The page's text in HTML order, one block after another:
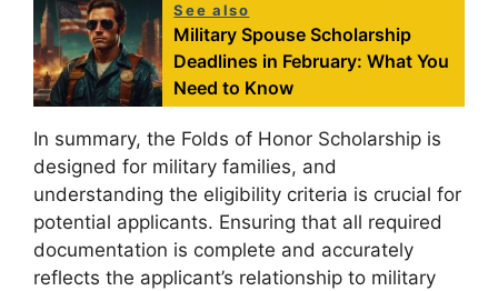
See also
Military Spouse Scholarship
Deadlines in February: What You
Need to Know
In summary, the Folds of Honor Scholarship is
designed for military families, and
understanding the eligibility criteria is crucial for
potential applicants. Ensuring that all required
documentation is complete and accurately
reflects the applicant’s relationship to military